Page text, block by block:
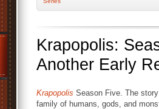
Krapopolis:
Another Early
Krapopolis Season Five. The
family of humans, gods, and